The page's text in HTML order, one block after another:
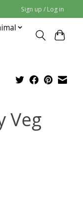
Sign up / Log in
Veg